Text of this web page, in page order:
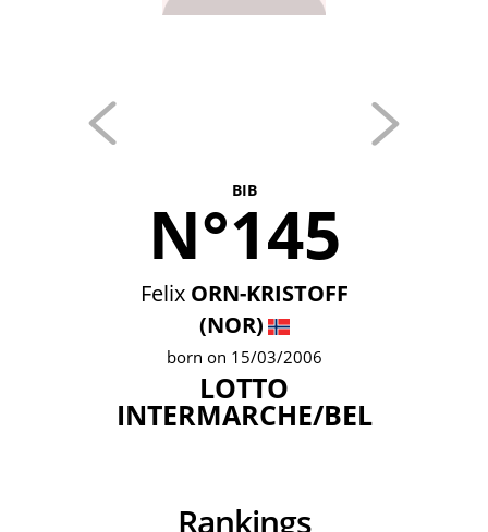
BIB
N°145
Felix ORN-KRISTOFF
(NOR)
born on 15/03/2006
LOTTO
INTERMARCHE/BEL
Rankings